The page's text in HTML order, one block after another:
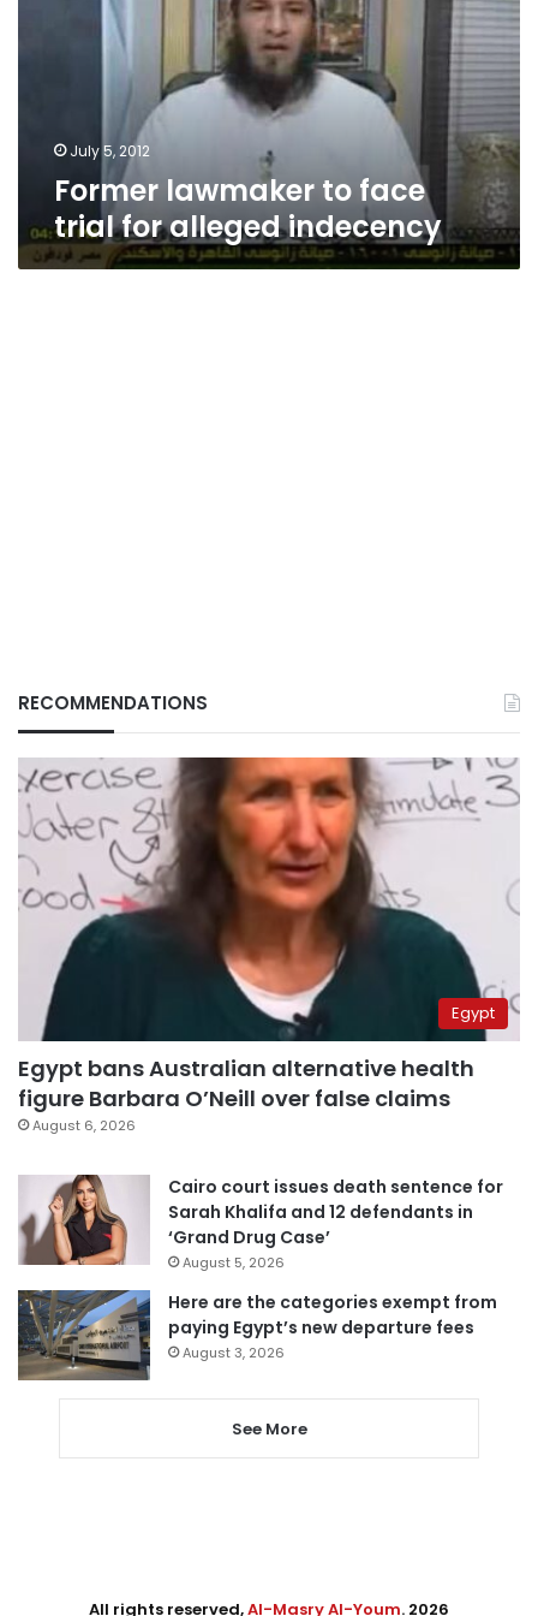
July 5, 2012
Former lawmaker to face
trial for alleged indecency
RECOMMENDATIONS
Egypt
Egypt bans Australian alternative health
figure Barbara O’Neill over false claims
August 6, 2026
Cairo court issues death sentence for
Sarah Khalifa and 12 defendants in
‘Grand Drug Case’
August 5, 2026
Here are the categories exempt from
paying Egypt’s new departure fees
August 3, 2026
See More
All rights reserved,Al-Masry Al-Youm. 2026